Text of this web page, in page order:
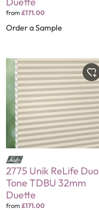
from£171.00
Order a Sample
2775 Unik ReLife Duo
Tone TDBU 32mm
Duette
from£171.00